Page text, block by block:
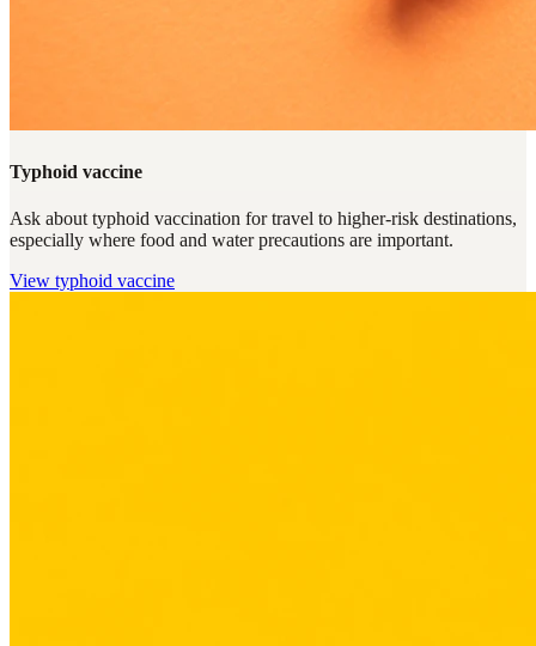
Typhoid vaccine
Ask about typhoid vaccination for travel to higher-risk destinations,
especially where food and water precautions are important.
View typhoid vaccine